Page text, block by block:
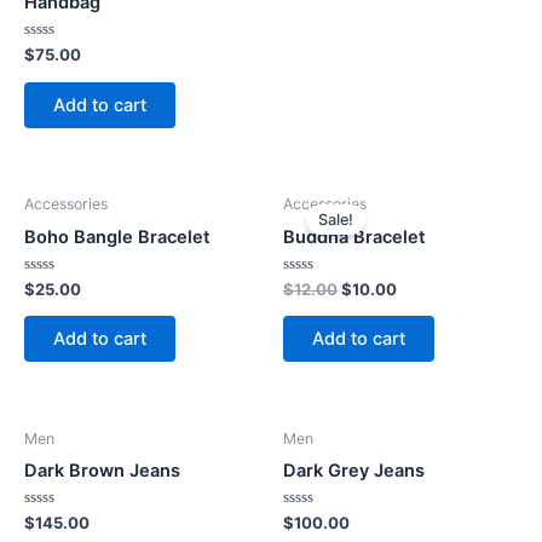
Rated
0
out
$75.00
Add to cart
Accessories
Boho Bangle Bracelet
Rated
0
out
$25.00
Add to cart
Sale!
Accessories
Buddha Bracelet
Rated
0
out
$12.00Original
was:
$12.00.
$10.00Current
is:
$10.00.
Add to cart
Men
Dark Brown Jeans
Rated
0
$145.00
Men
Dark Grey Jeans
Rated
0
$100.00